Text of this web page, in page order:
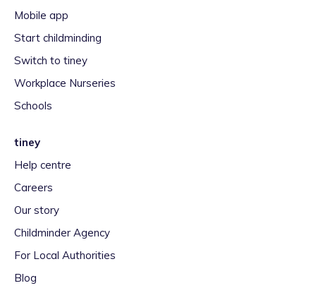
Mobile app
Start childminding
Switch to tiney
Workplace Nurseries
Schools
tiney
Help centre
Careers
Our story
Childminder Agency
For Local Authorities
Blog